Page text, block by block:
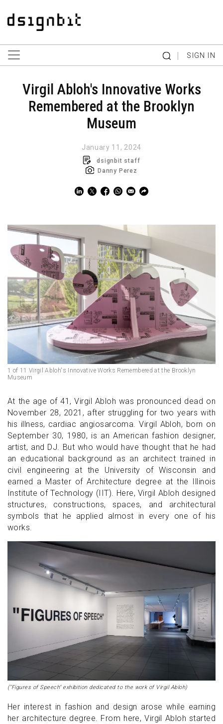
| SIGN IN
Virgil Abloh's Innovative Works
Remembered at the Brooklyn
Museum
January 11, 2024
dsignbit staff
Danny Perez
1 of 11 Virgil Abloh's Innovative Works Remembered at the Brooklyn
Museum
At the age of 41, Virgil Abloh was pronounced dead on
November 28, 2021, after struggling for two years with
his illness, cardiac angiosarcoma. Virgil Abloh, born on
September 30, 1980, is an American fashion designer,
artist, and DJ. But who would have thought that he had
an educational background as an architect trained in
civil engineering at the University of Wisconsin and
earned a Master of Architecture degree at the Illinois
Institute of Technology (IIT). Here, Virgil Abloh designed
structures, constructions, spaces, and architectural
symbols that he applied almost in every one of his
works.
("Figures of Speech" exhibition dedicated to the work of Virgil Abloh)
Her interest in fashion and design arose while earning
her architecture degree. From here, Virgil Abloh started